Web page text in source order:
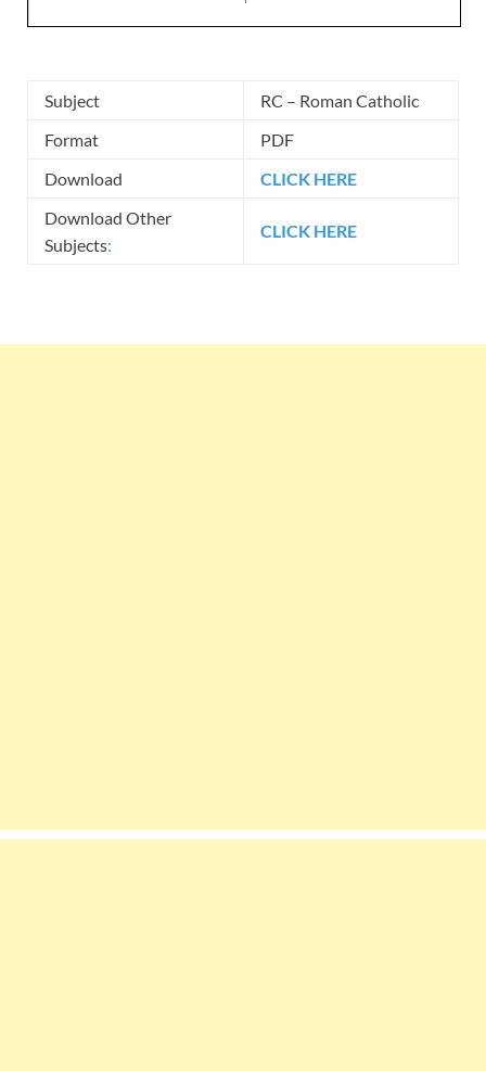
Subject
RC – Roman Catholic
Format
PDF
Download
CLICK HERE
Download Other
Subjects:
CLICK HERE